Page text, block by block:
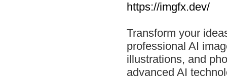
https://imgfx.dev/
Transform your
professional AI
illustrations, and
advanced AI